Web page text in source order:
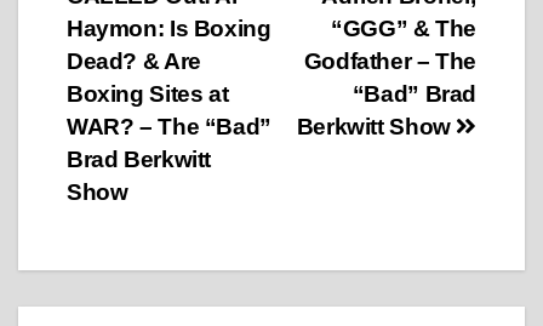
“GGG” & The
Godfather – The
“Bad” Brad
Berkwitt Show
Haymon: Is Boxing
Dead? & Are
Boxing Sites at
WAR? – The “Bad”
Brad Berkwitt
Show